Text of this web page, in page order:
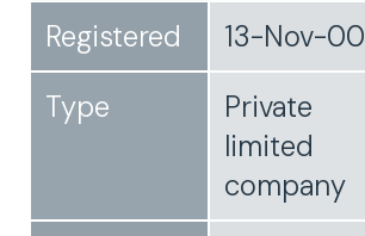
Registered 13-Nov-00
Type
Private
limited
company